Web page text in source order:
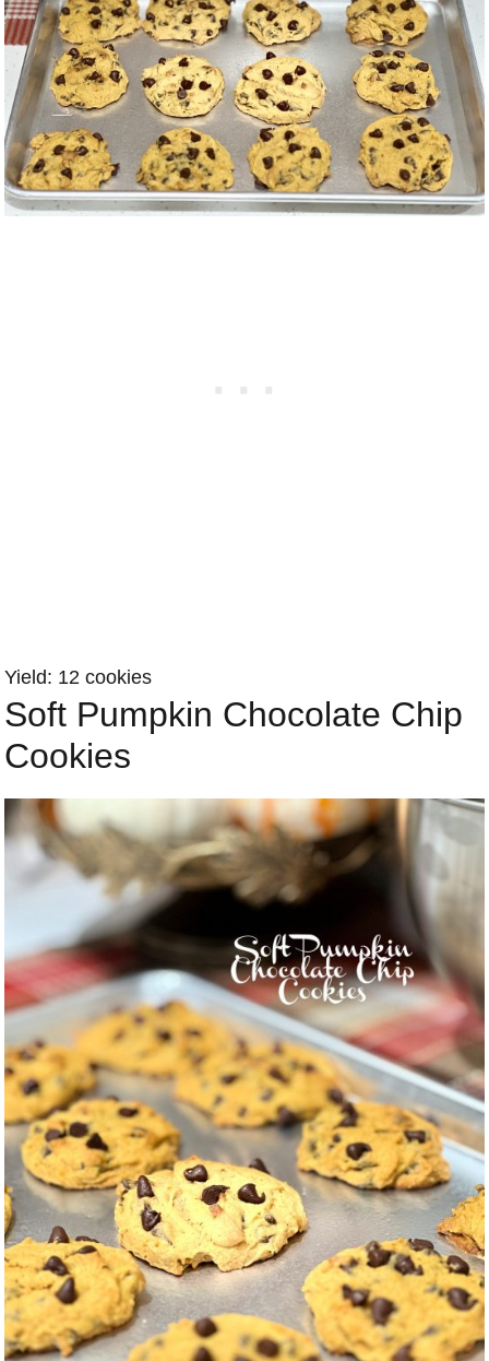
Yield: 12 cookies
Soft Pumpkin Chocolate Chip
Cookies